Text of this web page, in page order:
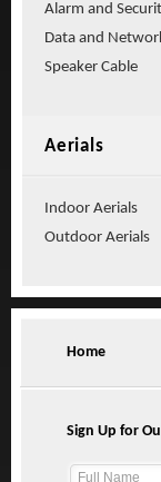
Alarm and
Data and
Speaker Cable
Aerials
Indoor Aerials
Outdoor Aerials
Home
Sign Up for